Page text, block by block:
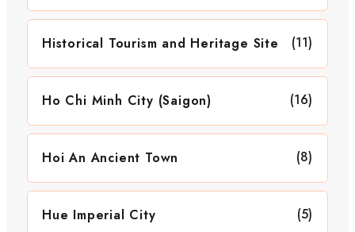
Historical Tourism and Heritage Site (11)
Ho Chi Minh City (Saigon) (16)
Hoi An Ancient Town (8)
Hue Imperial City (5)